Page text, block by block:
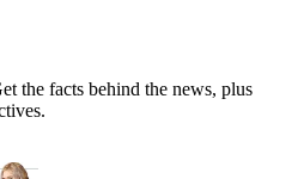
the facts behind the news, plus